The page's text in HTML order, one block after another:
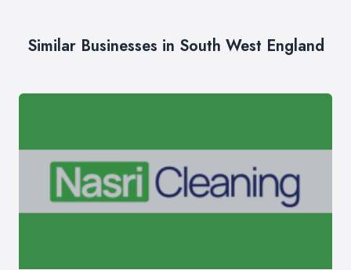
Similar Businesses in South West England